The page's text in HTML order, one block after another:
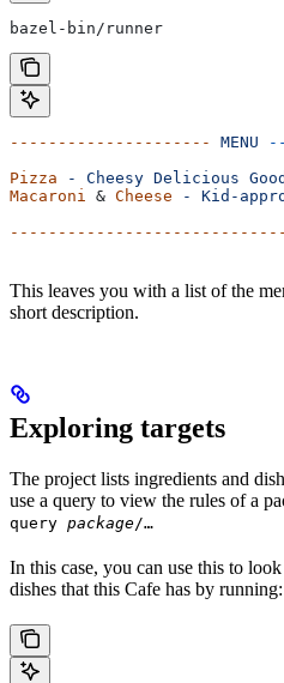
bazel-bin/runner
--------------------- MENU
Pizza - Cheesy Delicious
Macaroni & Cheese - Kid-
This leaves you with a list of the
short description.
Exploring targets
The project lists ingredients and
use a query to view the rules of a
query package/…
In this case, you can use this to
dishes that this Cafe has by running: